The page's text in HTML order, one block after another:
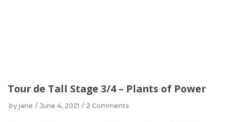
Tour de Tall Stage 3/4 – Plants of Power
by jane June 4, 2021 2 Comments